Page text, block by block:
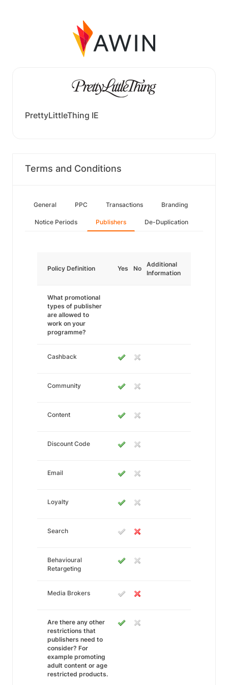
PrettyLittleThing IE
Terms and Conditions
General PPC Transactions Branding
Notice Periods Publishers De-Duplication
Policy Definition Yes No
Additional
Information
What promotional
types of publisher
are allowed to
work on your
programme?
Cashback
Community
Content
Discount Code
Email
Loyalty
Search
Behavioural
Retargeting
Media Brokers
Are there any other
restrictions that
publishers need to
consider? For
example promoting
adult content or age
restricted products.